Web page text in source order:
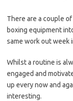
There are a couple
boxing equipment
same work out week
Whilst a routine is
engaged and
up every now and
interesting.